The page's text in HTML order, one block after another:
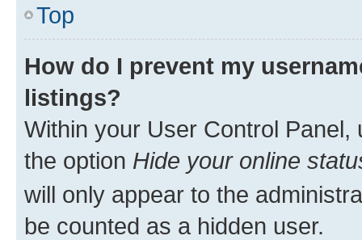
Top
How do I prevent my
listings?
Within your User Control Panel,
the option Hide your online
will only appear to the
be counted as a hidden user.